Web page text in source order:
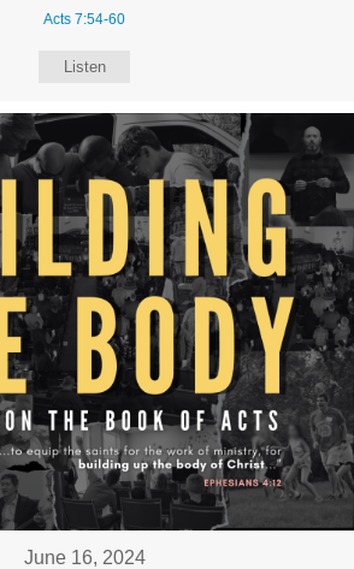
Acts 7:54-60
Listen
June 16, 2024